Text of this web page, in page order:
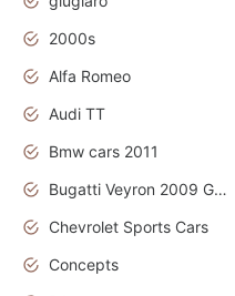
2000s
Alfa Romeo
Audi TT
Bmw cars 2011
Bugatti Veyron 2009 Grand Sport
Chevrolet Sports Cars
Concepts